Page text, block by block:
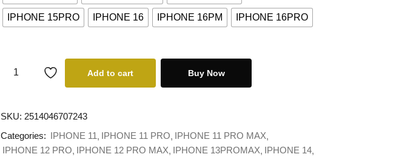
IPHONE 15PRO IPHONE 16 IPHONE 16PM IPHONE 16PRO
Add to cart Buy Now
SKU: 2514046707243
Categories: IPHONE 11 IPHONE 11 PRO IPHONE 11 PRO MAX
IPHONE 12 PRO IPHONE 12 PRO MAX IPHONE 13PROMAX IPHONE 14